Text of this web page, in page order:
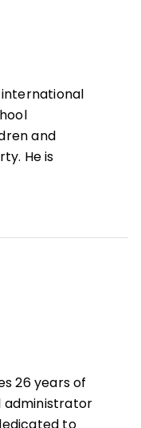
and
He is
and Policy
youth,
As
Parrett
school
$5
26 years of
administrator
to